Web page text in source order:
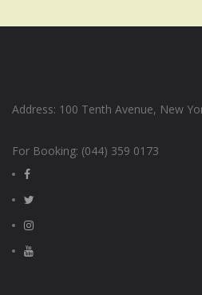
Address: 100 Tenth Avenue, New
For Booking: (044) 359 0173